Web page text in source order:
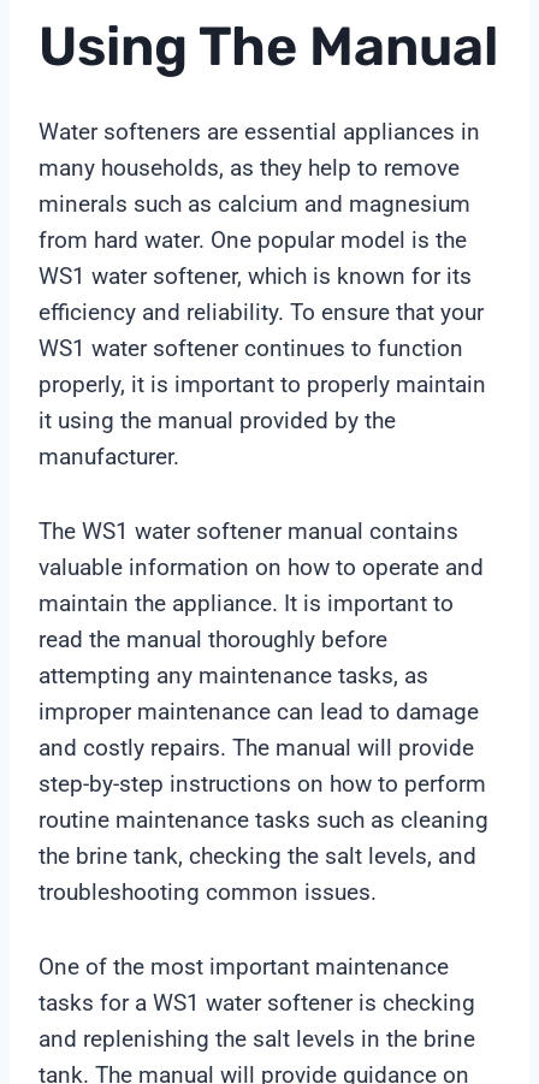
Using The Manual
Water softeners are essential appliances in
many households, as they help to remove
minerals such as calcium and magnesium
from hard water. One popular model is the
WS1 water softener, which is known for its
efficiency and reliability. To ensure that your
WS1 water softener continues to function
properly, it is important to properly maintain
it using the manual provided by the
manufacturer.
The WS1 water softener manual contains
valuable information on how to operate and
maintain the appliance. It is important to
read the manual thoroughly before
attempting any maintenance tasks, as
improper maintenance can lead to damage
and costly repairs. The manual will provide
step-by-step instructions on how to perform
routine maintenance tasks such as cleaning
the brine tank, checking the salt levels, and
troubleshooting common issues.
One of the most important maintenance
tasks for a WS1 water softener is checking
and replenishing the salt levels in the brine
tank. The manual will provide guidance on